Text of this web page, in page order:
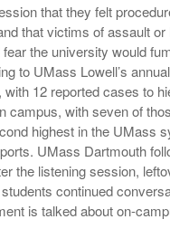
that they felt
that victims of assault
the university would
to UMass Lowell’s
12 reported cases to
campus, with seven of
highest in the UMass
UMass Dartmouth
the listening session,
continued
is talked about on-